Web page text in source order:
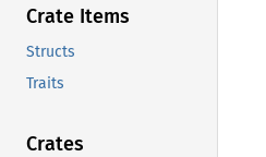
Crate Items
Structs
Traits
Crates